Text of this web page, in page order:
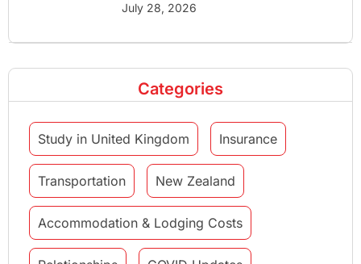
July 28, 2026
Categories
Study in United Kingdom Insurance
Transportation New Zealand
Accommodation & Lodging Costs